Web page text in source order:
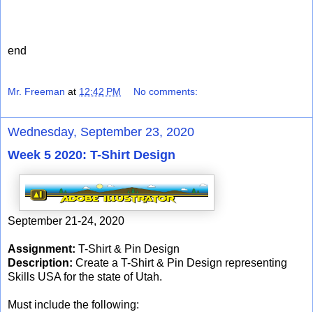
end
Mr. Freeman at 12:42 PM No comments:
Wednesday, September 23, 2020
Week 5 2020: T-Shirt Design
September 21-24, 2020
Assignment: T-Shirt & Pin Design
Description: Create a T-Shirt & Pin Design representing
Skills USA for the state of Utah.
Must include the following: